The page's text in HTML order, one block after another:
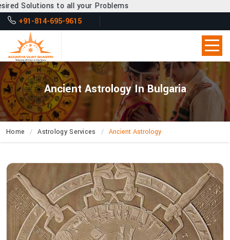
all your Problems
+91-814-695-9615
Ancient Astrology In Bulgaria
Home Astrology Services Ancient Astrology
How
Does
Acharya
Vijay
Shastri